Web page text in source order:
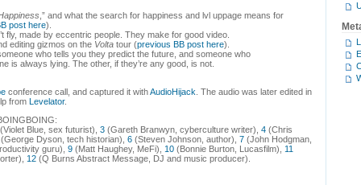
,” and what the search for happiness and lvl uppage means for
post here).
fly, made by eccentric people. They make for good video.
editing gizmos on the Volta tour (previous BB post here).
who tells you they predict the future, and someone who
is always lying. The other, if they’re any good, is not.
conference call, and captured it withAudioHijack . The audio was later edited in
from
Levelator.
Blue, sex futurist), 3 (Gareth Branwyn, cyberculture writer), 4 (Chris
Dyson, tech historian), 6 (Steven Johnson, author), 7 (John Hodgman,
guru), 9 (Matt Haughey, MeFi), 10 (Bonnie Burton, Lucasfilm), 11
12 (Q Burns Abstract Message, DJ and music producer).